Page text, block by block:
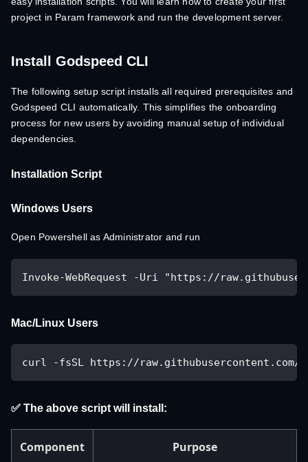
project in Param framework and run the development server.
Install Godspeed CLI
The following setup script installs all required prerequisites and
Godspeed CLI automatically. This simplifies the onboarding
process for new users by avoiding manual setup of individual
dependencies.
Installation Script
Windows Users
Open Powershell as Administrator and run
Invoke-WebRequest -Uri "https://
Mac/Linux Users
curl -fsSL https://raw.githubusercontent.com/
✅ The above script will install:
Component Purpose